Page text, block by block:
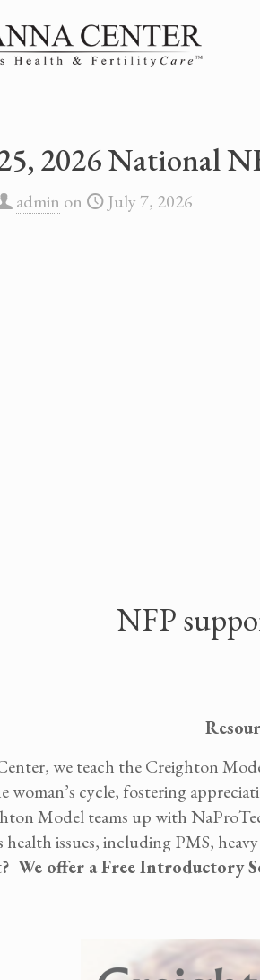
2026 National
admin on July 7, 2026
NFP
we teach the Creighton
woman’s cycle, fostering
Model teams up with
health issues, including PMS,
We offer a Free Introductory